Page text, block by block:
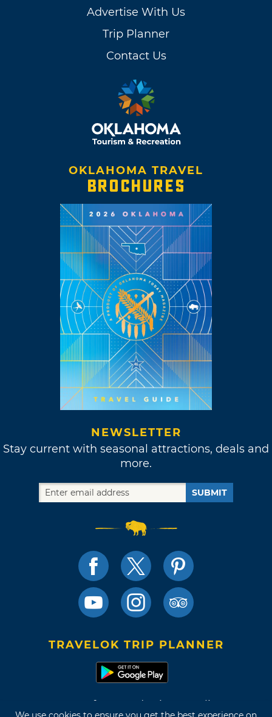
Advertise With Us
Trip Planner
Contact Us
OKLAHOMA TRAVEL
BROCHURES
NEWSLETTER
Stay current with seasonal attractions, deals and
more.
SUBMIT
TRAVELOK TRIP PLANNER
Terms of Use and Privacy Policy